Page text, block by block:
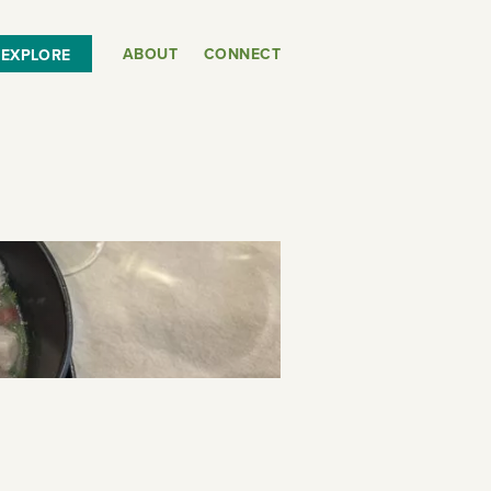
EXPLORE ABOUT CONNECT
or
SEE THE MAP